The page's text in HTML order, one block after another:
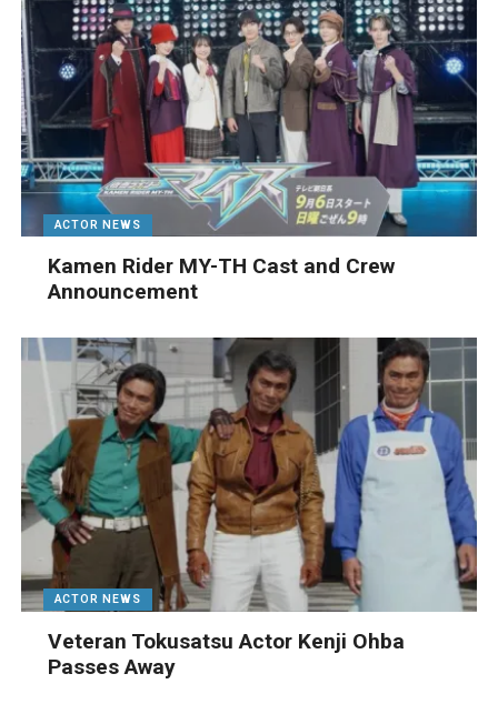
ACTOR NEWS
Kamen Rider MY-TH Cast and Crew
Announcement
ACTOR NEWS
Veteran Tokusatsu Actor Kenji Ohba
Passes Away